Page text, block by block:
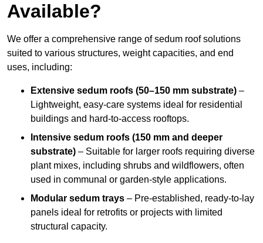
Available?
We offer a comprehensive range of sedum roof solutions
suited to various structures, weight capacities, and end
uses, including:
Extensive sedum roofs (50–150 mm substrate) –
Lightweight, easy-care systems ideal for residential
buildings and hard-to-access rooftops.
Intensive sedum roofs (150 mm and deeper
substrate) – Suitable for larger roofs requiring diverse
plant mixes, including shrubs and wildflowers, often
used in communal or garden-style applications.
Modular sedum trays – Pre-established, ready-to-lay
panels ideal for retrofits or projects with limited
structural capacity.